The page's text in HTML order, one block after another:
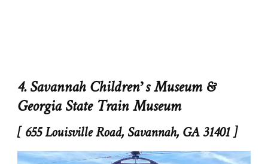
4. Savannah Children’s Museum &
Georgia State Train Museum
[ 655 Louisville Road, Savannah, GA 31401 ]